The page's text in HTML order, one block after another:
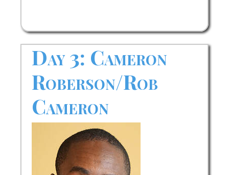
Day 3: Cameron
Roberson/Rob
Cameron